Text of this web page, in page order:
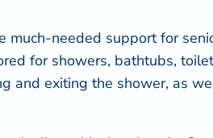
much-needed support for
for showers, bathtubs,
and exiting the shower, as